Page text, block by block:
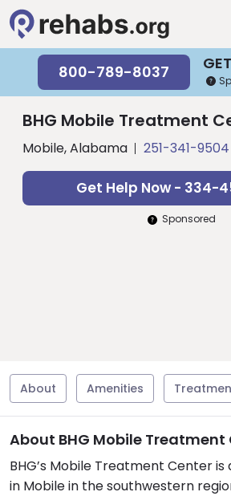
800-789-8037
BHG Mobile Treatment
Mobile, Alabama 251-341-9504
Get Help Now - 334-
Sponsored
About Amenities
About BHG Mobile Treatment
BHG’s Mobile Treatment Center
in Mobile in the southwestern